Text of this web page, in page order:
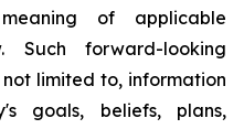
of applicable
Such forward-looking
limited to, information
goals, beliefs, plans,